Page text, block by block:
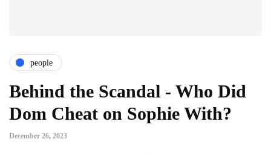
people
Behind the Scandal - Who Did
Dom Cheat on Sophie With?
December 26, 2023